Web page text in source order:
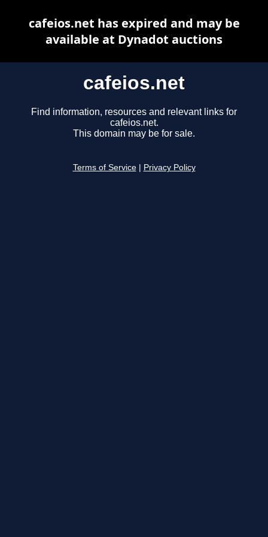
cafeios.net
Find information, resources and relevant links for
cafeios.net.
This domain may be for sale.
Terms of Service Privacy Policy
cafeios.net has expired and may be
available at Dynadot auctions